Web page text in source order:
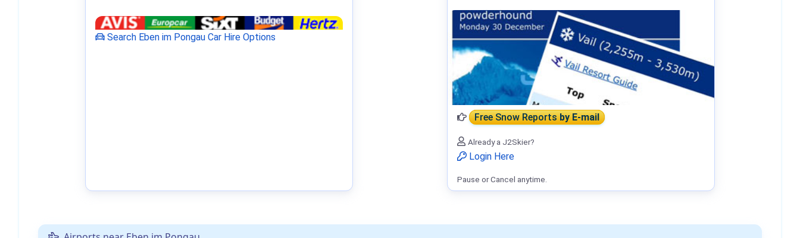
Search Eben im Pongau Car Hire Options
Free Snow Reportsby E-mail
Already a J2Skier?
Login Here
Pause or Cancel anytime.